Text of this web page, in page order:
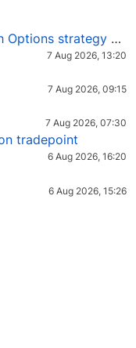
in different market conditions?
7 Aug 2026, 13:20
7 Aug 2026, 09:15
7 Aug 2026, 07:30
tradepoint
6 Aug 2026, 16:20
6 Aug 2026, 15:26